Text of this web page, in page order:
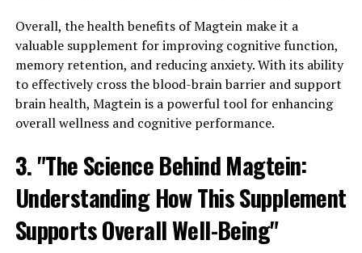
Overall, the health benefits of Magtein make it a
valuable supplement for improving cognitive function,
memory retention, and reducing anxiety. With its ability
to effectively cross the blood-brain barrier and support
brain health, Magtein is a powerful tool for enhancing
overall wellness and cognitive performance.
3. "The Science Behind Magtein:
Understanding How This Supplement
Supports Overall Well-Being"